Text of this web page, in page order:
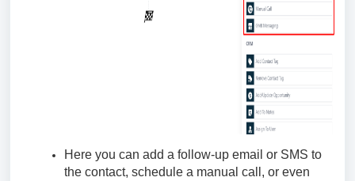
Here you can add a follow-up email or SMS to
the contact, schedule a manual call, or even